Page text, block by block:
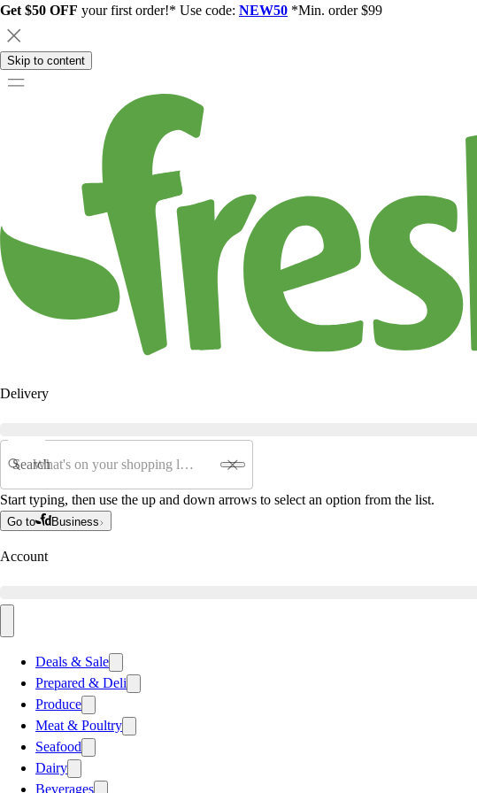
Get $50 OFF your first order!* Use code: NEW50 *Min. order $99
Skip to content
Delivery
Search
Start typing, then use the up and down arrows to select an option from the list.
Go to Business
Account
Deals & Sale
Prepared & Deli
Produce
Meat & Poultry
Seafood
Dairy
Beverages